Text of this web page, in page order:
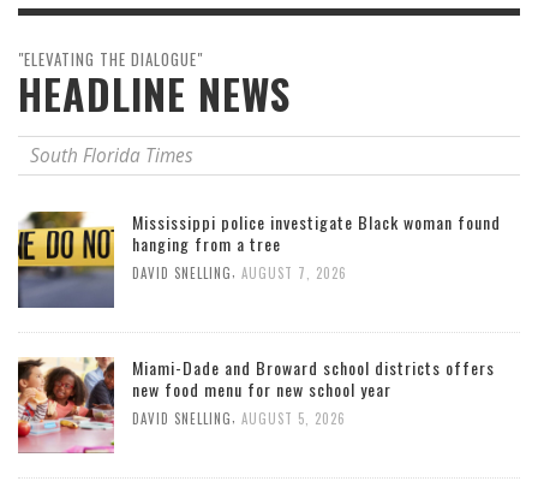
"ELEVATING THE DIALOGUE"
HEADLINE NEWS
South Florida Times
Mississippi police investigate Black woman found
hanging from a tree
DAVID SNELLING AUGUST 7, 2026
Miami-Dade and Broward school districts offers
new food menu for new school year
DAVID SNELLING AUGUST 5, 2026